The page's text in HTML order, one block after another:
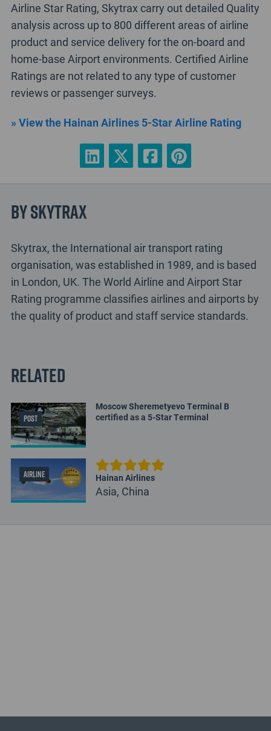
Airline Star Rating, Skytrax carry out detailed Quality
analysis across up to 800 different areas of airline
product and service delivery for the on-board and
home-base Airport environments. Certified Airline
Ratings are not related to any type of customer
reviews or passenger surveys.
» View the Hainan Airlines 5-Star Airline Rating
By Skytrax
Skytrax, the International air transport rating
organisation, was established in 1989, and is based
in London, UK. The World Airline and Airport Star
Rating programme classifies airlines and airports by
the quality of product and staff service standards.
Related
POST
Moscow Sheremetyevo Terminal B
certified as a 5-Star Terminal
AIRLINE Hainan Airlines
Asia, China